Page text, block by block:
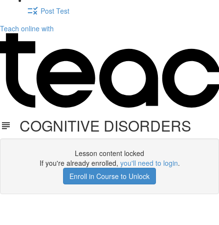
Post Test
Teach online with
COGNITIVE DISORDERS
Lesson content locked
If you're already enrolled, you'll need to login.
Enroll in Course to Unlock